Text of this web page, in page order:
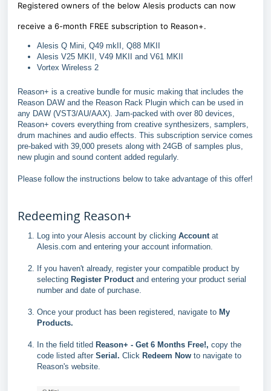
Registered owners of the below Alesis products can now
receive a 6-month FREE subscription to Reason+.
Alesis Q Mini, Q49 mkII, Q88 MKII
Alesis V25 MKII, V49 MKII and V61 MKII
Vortex Wireless 2
Reason+ is a creative bundle for music making that includes the
Reason DAW and the Reason Rack Plugin which can be used in
any DAW (VST3/AU/AAX). Jam-packed with over 80 devices,
Reason+ covers everything from creative synthesizers, samplers,
drum machines and audio effects. This subscription service comes
pre-baked with 39,000 presets along with 24GB of samples plus,
new plugin and sound content added regularly.
Please follow the instructions below to take advantage of this offer!
Redeeming Reason+
Log into your Alesis account by clicking Accountat
Alesis.com and entering your account information.
If you haven't already, register your compatible product by
selecting Register Product and entering your product serial
number and date of purchase.
Once your product has been registered, navigate to My
Products.
In the field titled Reason+ - Get 6 Months Free!, copy the
code listed after Serial. Click Redeem Now to navigate to
Reason's website.